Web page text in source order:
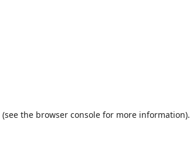
(see the browser console for more information).